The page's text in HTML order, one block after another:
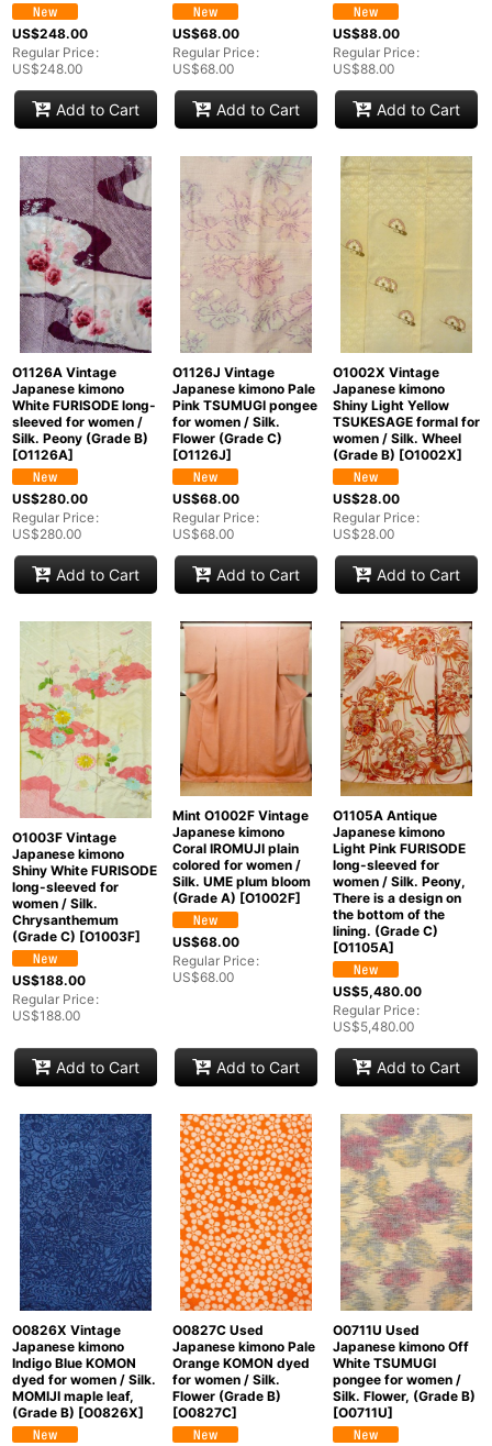
US$248.00
Regular Price:
US$248.00
Add to Cart
US$68.00
Regular Price:
US$68.00
Add to Cart
US$88.00
Regular Price:
US$88.00
Add to Cart
O1126A Vintage
Japanese kimono
White FURISODE long-
sleeved for women /
Silk. Peony (Grade B)
[O1126A]
US$280.00
Regular Price:
US$280.00
Add to Cart
O1126J Vintage
Japanese kimono Pale
Pink TSUMUGI pongee
for women / Silk.
Flower (Grade C)
[O1126J]
US$68.00
Regular Price:
US$68.00
Add to Cart
O1002X Vintage
Japanese kimono
Shiny Light Yellow
TSUKESAGE formal for
women / Silk. Wheel
(Grade B) [O1002X]
US$28.00
Regular Price:
US$28.00
Add to Cart
O1003F Vintage
Japanese kimono
Shiny White FURISODE
long-sleeved for
women / Silk.
Chrysanthemum
(Grade C) [O1003F]
US$188.00
Regular Price:
US$188.00
Add to Cart
Mint O1002F Vintage
Japanese kimono
Coral IROMUJI plain
colored for women /
Silk. UME plum bloom
(Grade A) [O1002F]
US$68.00
Regular Price:
US$68.00
Add to Cart
O1105A Antique
Japanese kimono
Light Pink FURISODE
long-sleeved for
women / Silk. Peony,
There is a design on
the bottom of the
lining. (Grade C)
[O1105A]
US$5,480.00
Regular Price:
US$5,480.00
Add to Cart
O0826X Vintage
Japanese kimono
Indigo Blue KOMON
dyed for women / Silk.
MOMIJI maple leaf,
(Grade B) [O0826X]
O0827C Used
Japanese kimono Pale
Orange KOMON dyed
for women / Silk.
Flower (Grade B)
[O0827C]
O0711U Used
Japanese kimono Off
White TSUMUGI
pongee for women /
Silk. Flower, (Grade B)
[O0711U]